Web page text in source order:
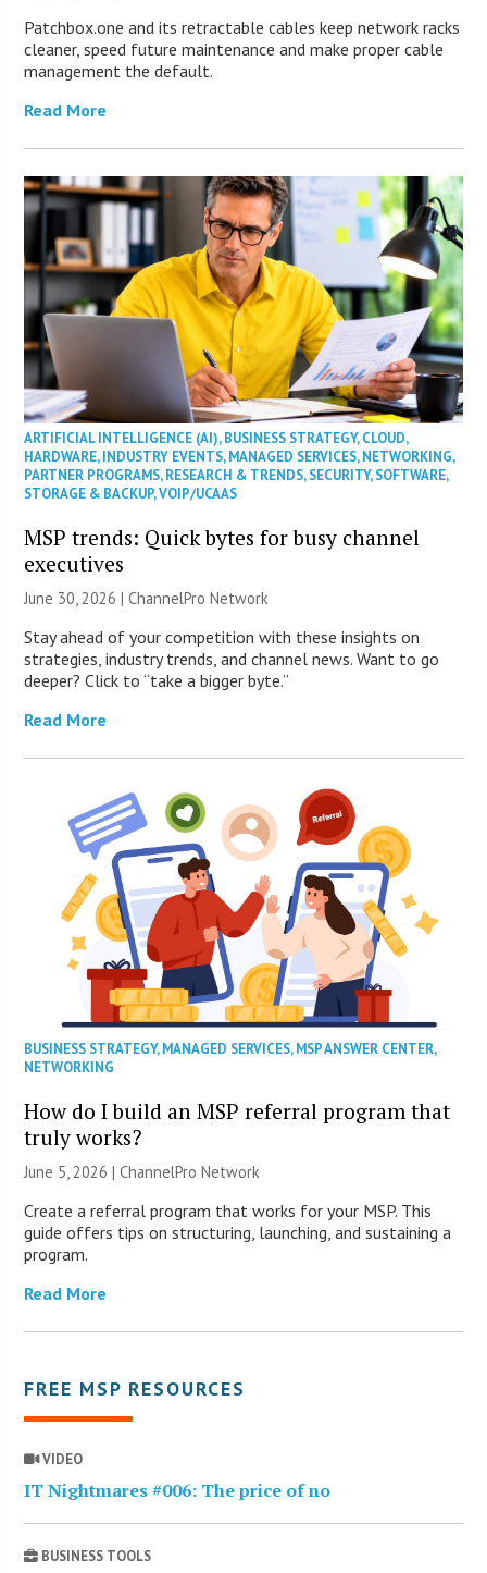
Patchbox.one and its retractable cables keep network racks
cleaner, speed future maintenance and make proper cable
management the default.
Read More
ARTIFICIAL INTELLIGENCE (AI),BUSINESS STRATEGY,CLOUD,
HARDWARE,INDUSTRY EVENTS,MANAGED SERVICES,NETWORKING,
PARTNER PROGRAMS,RESEARCH & TRENDS,SECURITY,SOFTWARE,
STORAGE & BACKUP,VOIP/UCAAS
MSP trends: Quick bytes for busy channel
executives
June 30, 2026 |ChannelPro Network
Stay ahead of your competition with these insights on
strategies, industry trends, and channel news. Want to go
deeper? Click to “take a bigger byte.”
Read More
BUSINESS STRATEGY,MANAGED SERVICES,MSP ANSWER CENTER,
NETWORKING
How do I build an MSP referral program that
truly works?
June 5, 2026 |ChannelPro Network
Create a referral program that works for your MSP. This
guide offers tips on structuring, launching, and sustaining a
program.
Read More
FREE MSP RESOURCES
VIDEO
IT Nightmares #006: The price of no
BUSINESS TOOLS